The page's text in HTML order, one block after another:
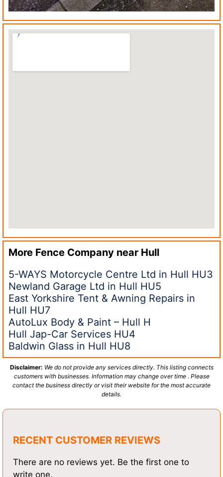
More Fence Company near Hull
5-WAYS Motorcycle Centre Ltd in Hull HU3
Newland Garage Ltd in Hull HU5
East Yorkshire Tent & Awning Repairs in
Hull HU7
AutoLux Body & Paint – Hull H
Hull Jap-Car Services HU4
Baldwin Glass in Hull HU8
Disclaimer: We do not provide any services directly. This listing connects
customers with businesses. Information may change over time . Please
contact the business directly or visit their website for the most accurate
details.
RECENT CUSTOMER REVIEWS
There are no reviews yet. Be the first one to
write one.